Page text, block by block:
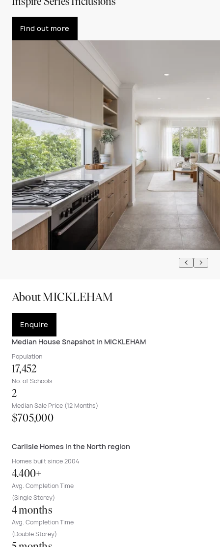
Find out more
About MICKLEHAM
Enquire
Median House Snapshot in MICKLEHAM
Population
17,452
No. of Schools
2
Median Sale Price (12 Months)
$705,000
Carlisle Homes in the North region
Homes built since 2004
4.400+
Avg. Completion Time
(Single Storey)
4 months
Avg. Completion Time
(Double Storey)